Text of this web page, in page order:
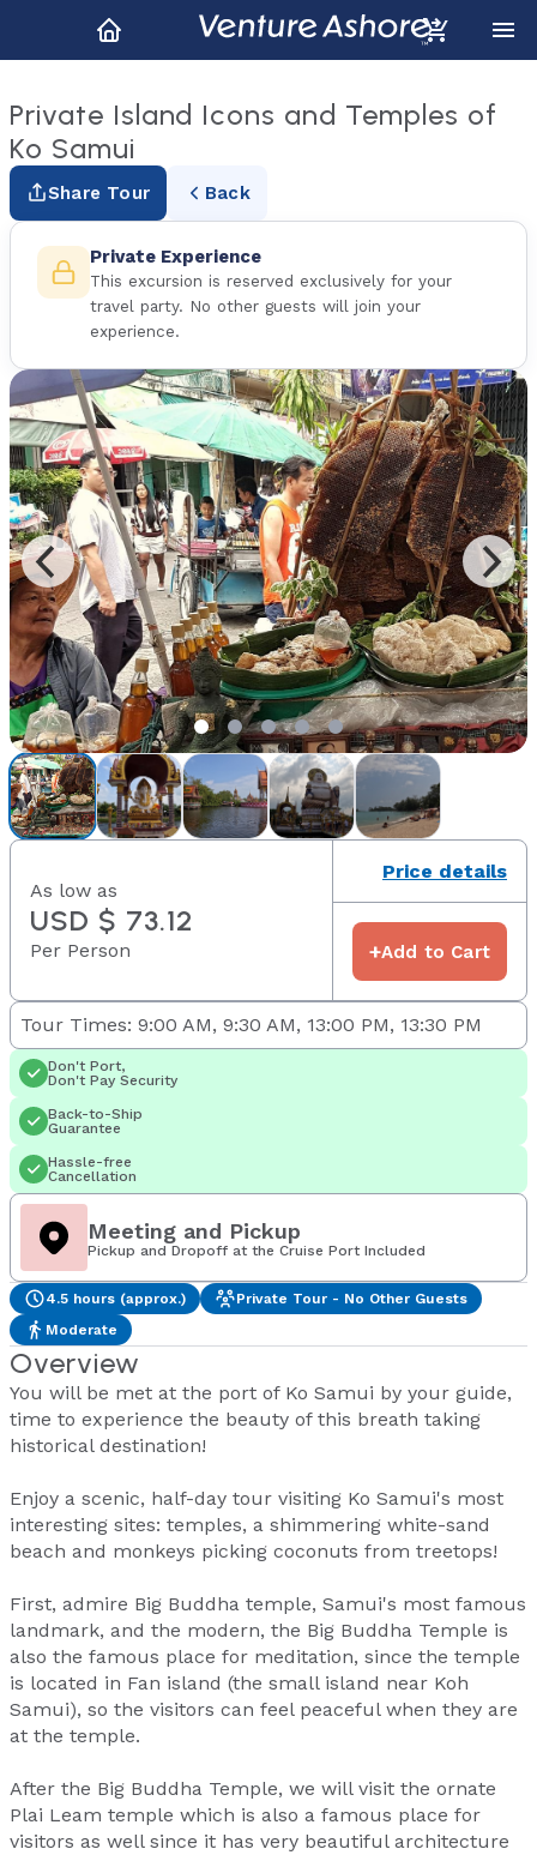
Private Island Icons and Temples of
Ko Samui
Share Tour Back
Private Experience
This excursion is reserved exclusively for your
travel party. No other guests will join your
experience.
As low as
USD $ 73.12
Per Person
Price details
+Add to Cart
Tour Times: 9:00 AM, 9:30 AM, 13:00 PM, 13:30 PM
Don't Port,
Don't Pay Security
Back-to-Ship
Guarantee
Hassle-free
Cancellation
Meeting and Pickup
Pickup and Dropoff at the Cruise Port Included
4.5 hours (approx.)
Private Tour - No Other Guests
Moderate
Overview
You will be met at the port of Ko Samui by your guide,
time to experience the beauty of this breath taking
historical destination!
Enjoy a scenic, half-day tour visiting Ko Samui's most
interesting sites: temples, a shimmering white-sand
beach and monkeys picking coconuts from treetops!
First, admire Big Buddha temple, Samui's most famous
landmark, and the modern, the Big Buddha Temple is
also the famous place for meditation, since the temple
is located in Fan island (the small island near Koh
Samui), so the visitors can feel peaceful when they are
at the temple.
After the Big Buddha Temple, we will visit the ornate
Plai Leam temple which is also a famous place for
visitors as well since it has very beautiful architecture